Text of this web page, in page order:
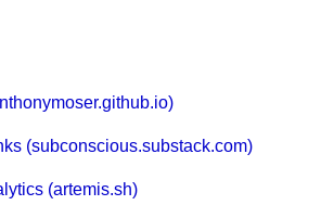
(subconscious.substack.com)
(artemis.sh)